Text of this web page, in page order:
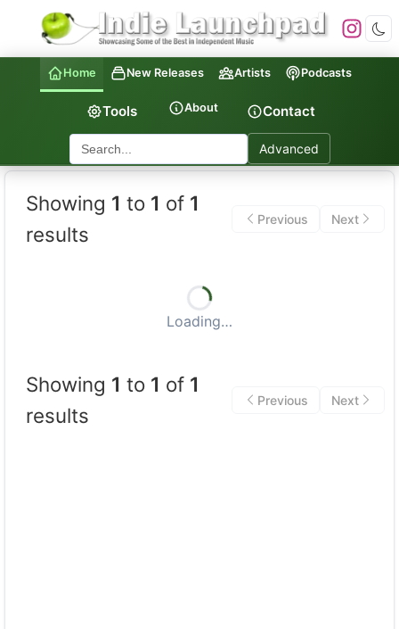
Home New Releases Artists Podcasts
Tools About Contact
Advanced
Showing 1 to 1 of 1
results
Previous Next
Loading…
Showing 1 to 1 of 1
results
Previous Next